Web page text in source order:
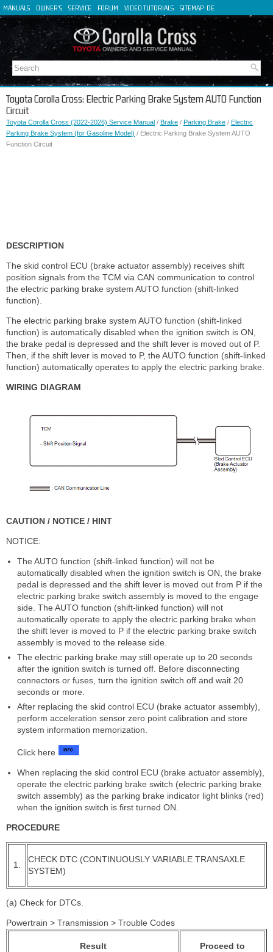
MANUALS OWNER'S SERVICE FORUM VIDEO TUTORIALS SITEMAP DE
FR
IT
Toyota Corolla Cross: Electric Parking Brake System AUTO Function
Circuit
Toyota Corolla Cross (2022-2026) Service Manual / Brake / Parking Brake / Electric
Parking Brake System (for Gasoline Model) / Electric Parking Brake System AUTO
Function Circuit
DESCRIPTION
The skid control ECU (brake actuator assembly) receives shift
position signals from the TCM via CAN communication to control
the electric parking brake system AUTO function (shift-linked
function).
The electric parking brake system AUTO function (shift-linked
function) is automatically disabled when the ignition switch is ON,
the brake pedal is depressed and the shift lever is moved out of P.
Then, if the shift lever is moved to P, the AUTO function (shift-linked
function) automatically operates to apply the electric parking brake.
WIRING DIAGRAM
CAUTION / NOTICE / HINT
NOTICE:
The AUTO function (shift-linked function) will not be
automatically disabled when the ignition switch is ON, the brake
pedal is depressed and the shift lever is moved out from P if the
electric parking brake switch assembly is moved to the engage
side. The AUTO function (shift-linked function) will not
automatically operate to apply the electric parking brake when
the shift lever is moved to P if the electric parking brake switch
assembly is moved to the release side.
The electric parking brake may still operate up to 20 seconds
after the ignition switch is turned off. Before disconnecting
connectors or fuses, turn the ignition switch off and wait 20
seconds or more.
After replacing the skid control ECU (brake actuator assembly),
perform acceleration sensor zero point calibration and store
system information memorization.
Click here
When replacing the skid control ECU (brake actuator assembly),
operate the electric parking brake switch (electric parking brake
switch assembly) as the parking brake indicator light blinks (red)
when the ignition switch is first turned ON.
PROCEDURE
1.
CHECK DTC (CONTINUOUSLY VARIABLE TRANSAXLE
SYSTEM)
(a) Check for DTCs.
Powertrain > Transmission > Trouble Codes
Result Proceed to